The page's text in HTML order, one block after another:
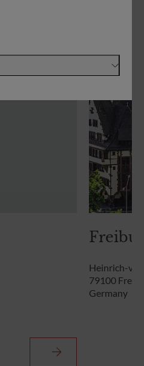
Heinrich-
79100
Germany